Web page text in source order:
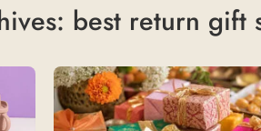
best return gift